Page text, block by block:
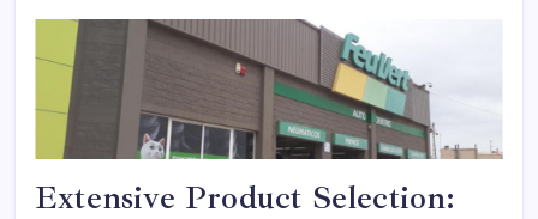
Extensive Product Selection: